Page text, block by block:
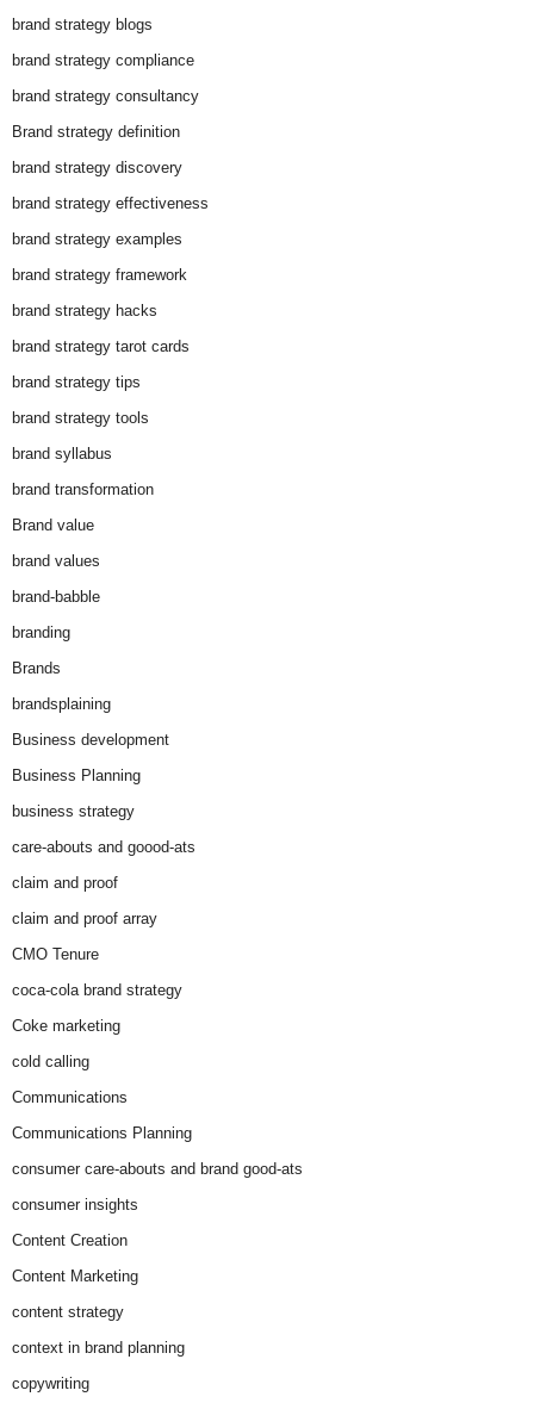
brand strategy blogs
brand strategy compliance
brand strategy consultancy
Brand strategy definition
brand strategy discovery
brand strategy effectiveness
brand strategy examples
brand strategy framework
brand strategy hacks
brand strategy tarot cards
brand strategy tips
brand strategy tools
brand syllabus
brand transformation
Brand value
brand values
brand-babble
branding
Brands
brandsplaining
Business development
Business Planning
business strategy
care-abouts and goood-ats
claim and proof
claim and proof array
CMO Tenure
coca-cola brand strategy
Coke marketing
cold calling
Communications
Communications Planning
consumer care-abouts and brand good-ats
consumer insights
Content Creation
Content Marketing
content strategy
context in brand planning
copywriting